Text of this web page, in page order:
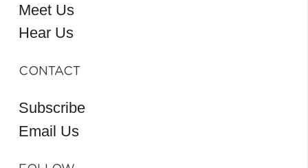
Meet Us
Hear Us
CONTACT
Subscribe
Email Us